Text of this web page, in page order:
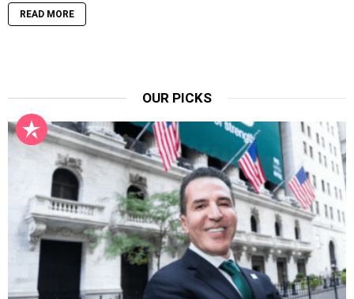
READ MORE
OUR PICKS